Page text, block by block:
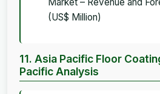
(US$ Million)
11. Asia Pacific Floor
Pacific Analysis